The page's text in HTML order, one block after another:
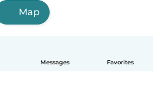
Messages Favorites
Map